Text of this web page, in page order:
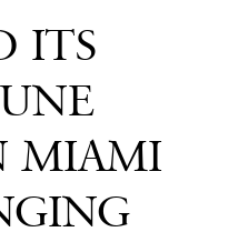
ITS
MIAMI